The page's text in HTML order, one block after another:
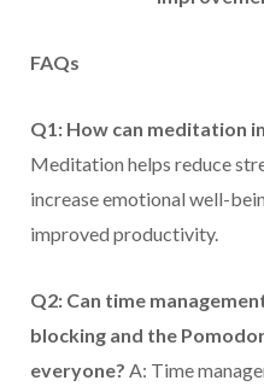
FAQs
Q1: How can meditation
Meditation helps reduce
increase emotional well-
improved productivity.
Q2: Can time
blocking and the
everyone? A: Time